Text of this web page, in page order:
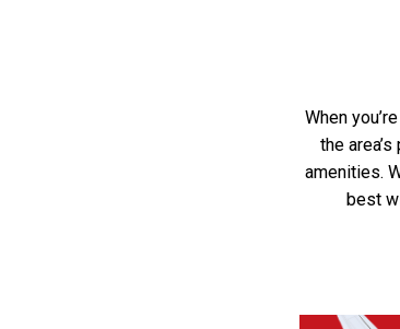
When
the
amenities.
best